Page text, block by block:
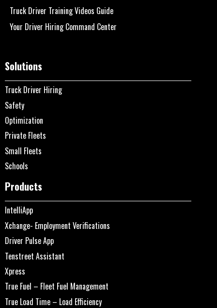
Truck Driver Training Videos Guide
Your Driver Hiring Command Center
Solutions
Truck Driver Hiring
Safety
Optimization
Private Fleets
Small Fleets
Schools
Products
IntelliApp
Xchange- Employment Verifications
Driver Pulse App
Tenstreet Assistant
Xpress
True Fuel – Fleet Fuel Management
True Load Time – Load Efficiency